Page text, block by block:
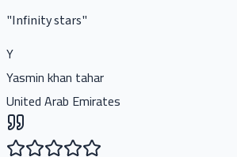
"Infinity stars"
Y
Yasmin khan tahar
United Arab Emirates